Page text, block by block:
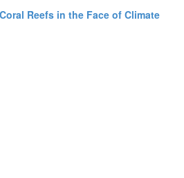
Reefs in the Face of Climate